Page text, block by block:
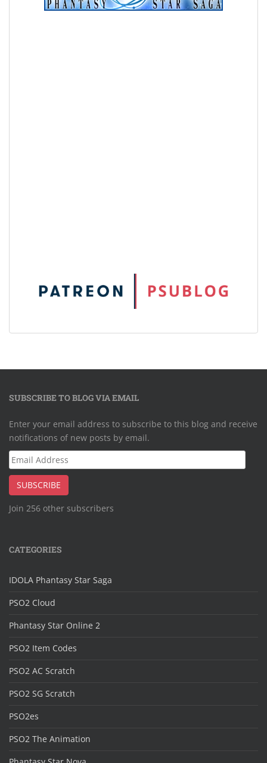
SUBSCRIBE TO BLOG VIA EMAIL
Enter your email address to subscribe to this blog and receive
notifications of new posts by email.
Email
Address
SUBSCRIBE
Join 256 other subscribers
CATEGORIES
IDOLA Phantasy Star Saga
PSO2 Cloud
Phantasy Star Online 2
PSO2 Item Codes
PSO2 AC Scratch
PSO2 SG Scratch
PSO2es
PSO2 The Animation